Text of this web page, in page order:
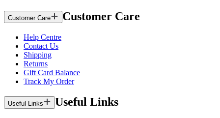
Customer Care Customer Care
Help Centre
Contact Us
Shipping
Returns
Gift Card Balance
Track My Order
Useful Links Useful Links